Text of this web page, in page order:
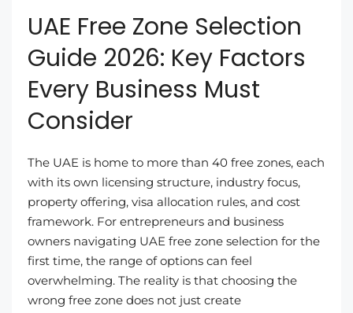
UAE Free Zone Selection
Guide 2026: Key Factors
Every Business Must
Consider
The UAE is home to more than 40 free zones, each
with its own licensing structure, industry focus,
property offering, visa allocation rules, and cost
framework. For entrepreneurs and business
owners navigating UAE free zone selection for the
first time, the range of options can feel
overwhelming. The reality is that choosing the
wrong free zone does not just create